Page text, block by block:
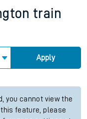
train
Apply
you cannot view the
feature, please